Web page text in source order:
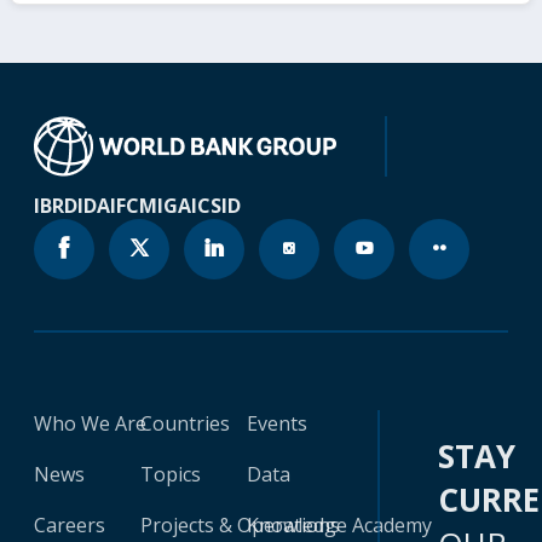
IBRDIDAIFCMIGAICSID
Who We Are
News
Careers
Countries
Topics
Projects & Operations
Events
Data
Knowledge Academy
STAY